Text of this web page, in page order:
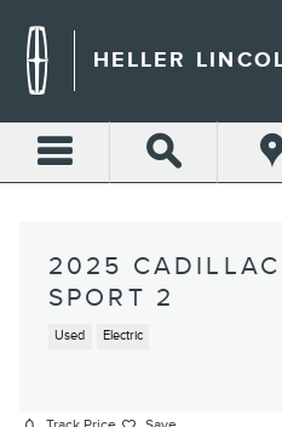
HELLER
2025
SPORT 2
Used Electric